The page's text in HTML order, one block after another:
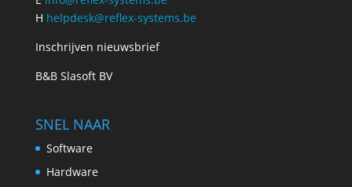
H helpdesk@reflex-systems.be
Inschrijven nieuwsbrief
B&B Slasoft BV
SNEL NAAR
Software
Hardware